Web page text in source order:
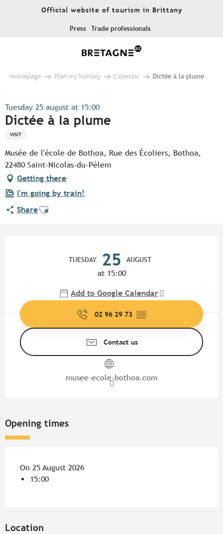
Official website of tourism in Brittany
Press Trade professionals
Homepage Plan my holiday Calendar Dictée à la plume
Tuesday 25 august at 15:00
Dictée à la plume
VISIT
Musée de l'école de Bothoa, Rue des Écoliers, Bothoa,
22480 Saint-Nicolas-du-Pélem
Getting there
I'm going by train!
ShareAjouter aux favoris
TUESDAY 25 AUGUST
at 15:00
Add to Google Calendar
02 96 29 73 ▒▒
Contact us
musee-ecole-bothoa.com
Opening times
On 25 August 2026
15:00
Location